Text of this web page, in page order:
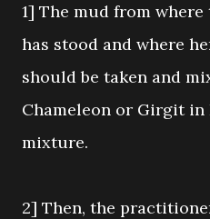
1] The mud from
has stood and where
should be taken and
Chameleon or Girgit in
mixture.
2] Then, the